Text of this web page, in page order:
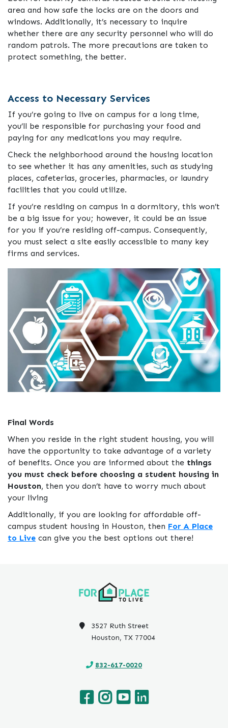
area and how safe the locks are on the doors and
windows. Additionally, it’s necessary to inquire
whether there are any security personnel who will do
random patrols. The more precautions are taken to
protect something, the better.
Access to Necessary Services
If you’re going to live on campus for a long time,
you’ll be responsible for purchasing your food and
paying for any medications you may require.
Check the neighborhood around the housing location
to see whether it has any amenities, such as studying
places, cafeterias, groceries, pharmacies, or laundry
facilities that you could utilize.
If you’re residing on campus in a dormitory, this won’t
be a big issue for you; however, it could be an issue
for you if you’re residing off-campus. Consequently,
you must select a site easily accessible to many key
firms and services.
Final Words
When you reside in the right student housing, you will
have the opportunity to take advantage of a variety
of benefits. Once you are informed about the things
you must check before choosing a student housing in
Houston, then you don’t have to worry much about
your living
Additionally, if you are looking for affordable off-
campus student housing in Houston, then For A Place
to Live can give you the best options out there!
3527 Ruth Street
Houston, TX 77004
832-617-0020